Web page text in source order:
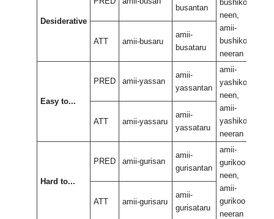
Desiderative
busantan
bushikoo
neen,
amii-
bushikoo
neeran
ATT amii-busaru
amii-
busataru
Easy to...
PRED amii-yassan
amii-
yassantan
amii-
yashikoo
neen,
amii-
yashikoo
neeran
ATT amii-yassaru
amii-
yassataru
Hard to...
PRED amii-gurisan
amii-
gurisantan
amii-
gurikoo
neen,
amii-
gurikoo
neeran
ATT amii-gurisaru
amii-
gurisataru